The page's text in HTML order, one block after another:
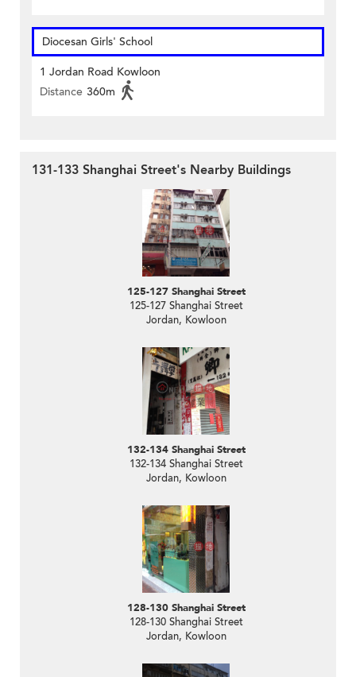
Diocesan Girls' School
1 Jordan Road Kowloon
Distance 360m
131-133 Shanghai Street's Nearby Buildings
125-127 Shanghai Street
125-127 Shanghai Street
Jordan, Kowloon
132-134 Shanghai Street
132-134 Shanghai Street
Jordan, Kowloon
128-130 Shanghai Street
128-130 Shanghai Street
Jordan, Kowloon